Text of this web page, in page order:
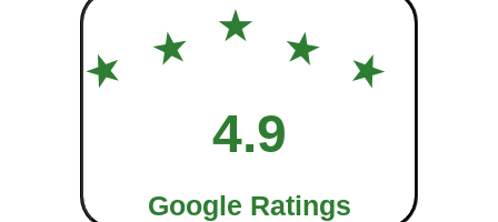
★ ★ ★ ★ ★
4.9
Google Ratings